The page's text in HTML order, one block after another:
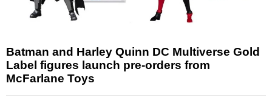
Batman and Harley Quinn DC Multiverse Gold
Label figures launch pre-orders from
McFarlane Toys